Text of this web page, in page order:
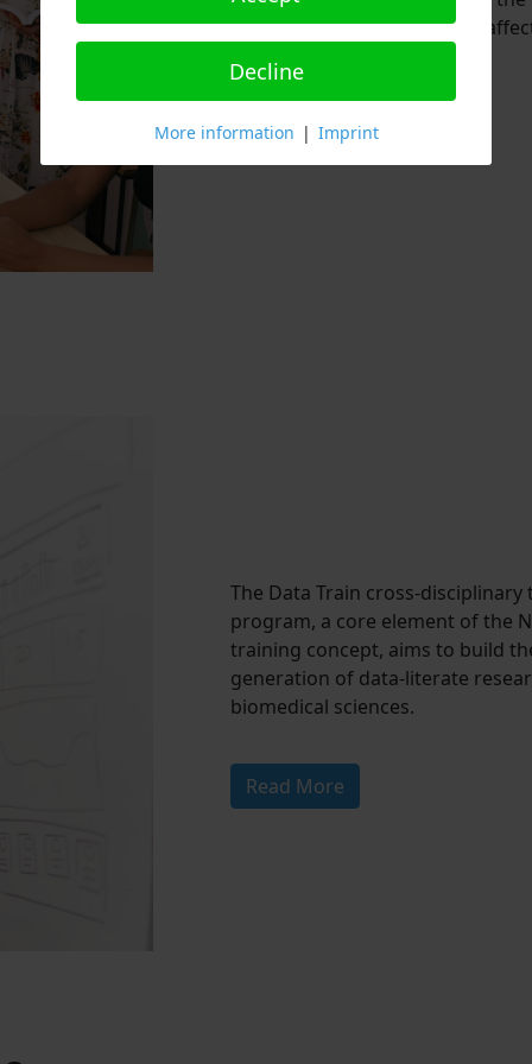
citizens, patients, and those
Read More
The Data Train cross-
program, a core element of the
training concept, aims to build
generation of data-literate
biomedical sciences.
Read More
Decline
More information | Imprint